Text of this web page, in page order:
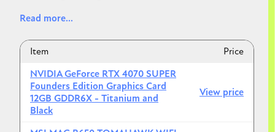
2. MSI MAG B650 Tomahawk WiFi
B650 boards handle the 7700X perfectly. The "E"
(Extreme) variant of B650 is the "future-ready" sweet
spot because it includes **PCIe 5.0** support for your
next GPU or SSD upgrade.
Read more...
Item
Price
NVIDIA GeForce RTX 4070 SUPER
Founders Edition Graphics Card
12GB GDDR6X - Titanium and
Black
View price